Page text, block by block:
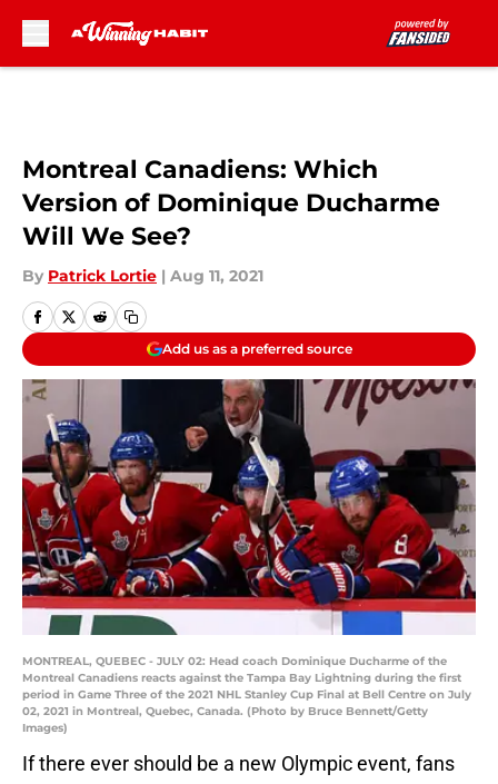
Montreal Canadiens: Which
Version of Dominique Ducharme
Will We See?
By Patrick Lortie | Aug 11, 2021
Add us as a preferred source
MONTREAL, QUEBEC - JULY 02: Head coach Dominique Ducharme of the
Montreal Canadiens reacts against the Tampa Bay Lightning during the first
period in Game Three of the 2021 NHL Stanley Cup Final at Bell Centre on July
02, 2021 in Montreal, Quebec, Canada. (Photo by Bruce Bennett/Getty
Images)
If there ever should be a new Olympic event, fans